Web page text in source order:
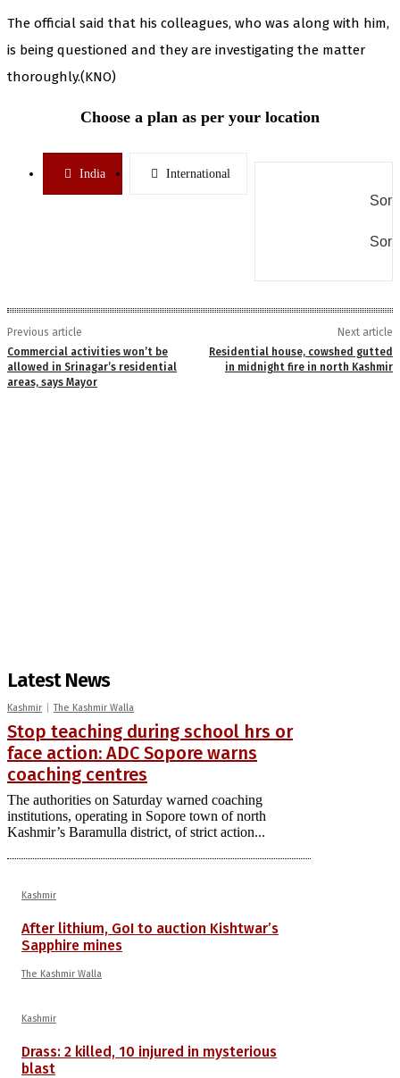
The official said that his colleagues, who was along with him,
is being questioned and they are investigating the matter
thoroughly.(KNO)
Choose a plan as per your location
India International
Previous article
Commercial activities won’t be
allowed in Srinagar’s residential
areas, says Mayor
Next article
Residential house, cowshed gutted
in midnight fire in north Kashmir
Latest News
Kashmir The Kashmir Walla
Stop teaching during school hrs or
face action: ADC Sopore warns
coaching centres
The authorities on Saturday warned coaching
institutions, operating in Sopore town of north
Kashmir’s Baramulla district, of strict action...
Kashmir
After lithium, GoI to auction Kishtwar’s
Sapphire mines
The Kashmir Walla
Kashmir
Drass: 2 killed, 10 injured in mysterious
blast